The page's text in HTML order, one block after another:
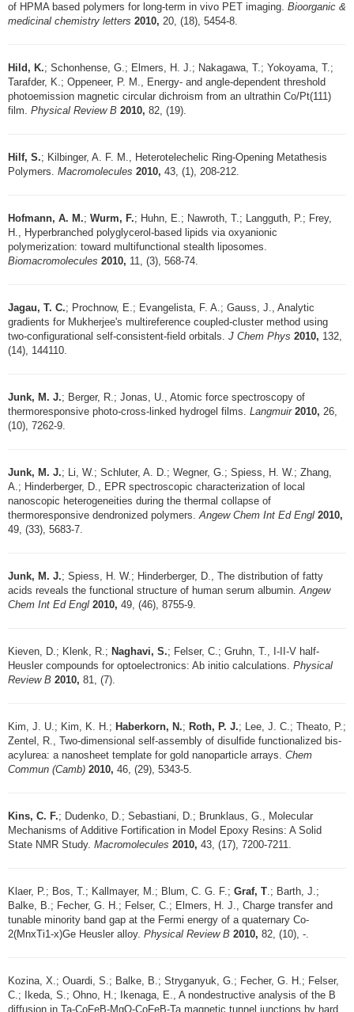
of HPMA based polymers for long-term in vivo PET imaging. Bioorganic &
medicinal chemistry letters 2010, 20, (18), 5454-8.
Hild, K.; Schonhense, G.; Elmers, H. J.; Nakagawa, T.; Yokoyama, T.;
Tarafder, K.; Oppeneer, P. M., Energy- and angle-dependent threshold
photoemission magnetic circular dichroism from an ultrathin Co/Pt(111)
film. Physical Review B 2010, 82, (19).
Hilf, S.; Kilbinger, A. F. M., Heterotelechelic Ring-Opening Metathesis
Polymers. Macromolecules 2010, 43, (1), 208-212.
Hofmann, A. M.; Wurm, F.; Huhn, E.; Nawroth, T.; Langguth, P.; Frey,
H., Hyperbranched polyglycerol-based lipids via oxyanionic
polymerization: toward multifunctional stealth liposomes.
Biomacromolecules 2010, 11, (3), 568-74.
Jagau, T. C.; Prochnow, E.; Evangelista, F. A.; Gauss, J., Analytic
gradients for Mukherjee's multireference coupled-cluster method using
two-configurational self-consistent-field orbitals. J Chem Phys 2010, 132,
(14), 144110.
Junk, M. J.; Berger, R.; Jonas, U., Atomic force spectroscopy of
thermoresponsive photo-cross-linked hydrogel films. Langmuir 2010, 26,
(10), 7262-9.
Junk, M. J.; Li, W.; Schluter, A. D.; Wegner, G.; Spiess, H. W.; Zhang,
A.; Hinderberger, D., EPR spectroscopic characterization of local
nanoscopic heterogeneities during the thermal collapse of
thermoresponsive dendronized polymers.Angew Chem Int Ed Engl 2010,
49, (33), 5683-7.
Junk, M. J.; Spiess, H. W.; Hinderberger, D., The distribution of fatty
acids reveals the functional structure of human serum albumin.Angew
Chem Int Ed Engl 2010, 49, (46), 8755-9.
Kieven, D.; Klenk, R.; Naghavi, S.; Felser, C.; Gruhn, T., I-II-V half-
Heusler compounds for optoelectronics: Ab initio calculations. Physical
Review B 2010, 81, (7).
Kim, J. U.; Kim, K. H.; Haberkorn, N.; Roth, P. J.; Lee, J. C.; Theato, P.;
Zentel, R., Two-dimensional self-assembly of disulfide functionalized bis-
acylurea: a nanosheet template for gold nanoparticle arrays. Chem
Commun (Camb) 2010, 46, (29), 5343-5.
Kins, C. F.; Dudenko, D.; Sebastiani, D.; Brunklaus, G., Molecular
Mechanisms of Additive Fortification in Model Epoxy Resins: A Solid
State NMR Study. Macromolecules 2010, 43, (17), 7200-7211.
Klaer, P.; Bos, T.; Kallmayer, M.; Blum, C. G. F.; Graf, T.; Barth, J.;
Balke, B.; Fecher, G. H.; Felser, C.; Elmers, H. J., Charge transfer and
tunable minority band gap at the Fermi energy of a quaternary Co-
2(MnxTi1-x)Ge Heusler alloy. Physical Review B 2010, 82, (10), -.
Kozina, X.; Ouardi, S.; Balke, B.; Stryganyuk, G.; Fecher, G. H.; Felser,
C.; Ikeda, S.; Ohno, H.; Ikenaga, E., A nondestructive analysis of the B
diffusion in Ta-CoFeB-MgO-CoFeB-Ta magnetic tunnel junctions by hard